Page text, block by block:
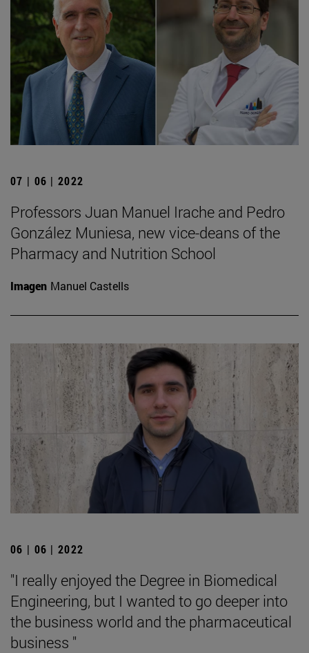
07 | 06 | 2022
Professors Juan Manuel Irache and Pedro
González Muniesa, new vice-deans of the
Pharmacy and Nutrition School
Imagen Manuel Castells
06 | 06 | 2022
"I really enjoyed the Degree in Biomedical
Engineering, but I wanted to go deeper into
the business world and the pharmaceutical
business "